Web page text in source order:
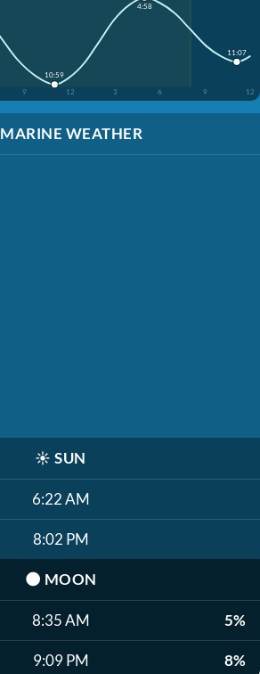
9 12 3 6 9 12
10:59
4:58
11:07
MARINE WEATHER
☀️ SUN
6:22 AM
8:02 PM
🌑 MOON
8:35 AM 5%
9:09 PM 8%